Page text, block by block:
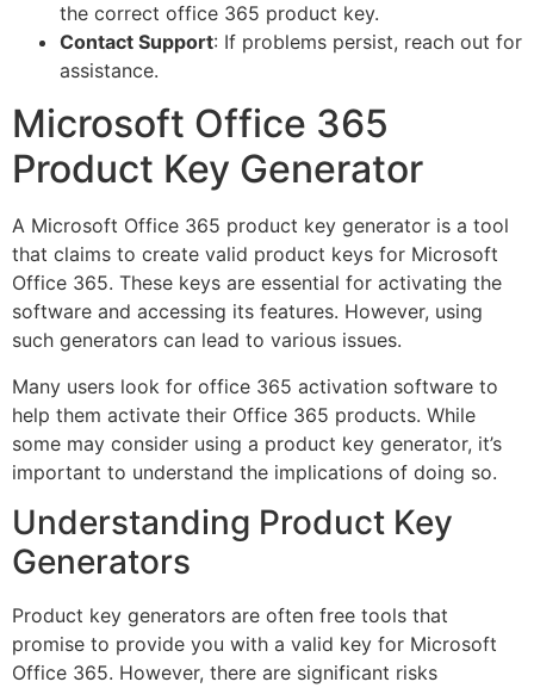
the correct office 365 product key.
Contact Support: If problems persist, reach out for
assistance.
Microsoft Office 365
Product Key Generator
A Microsoft Office 365 product key generator is a tool
that claims to create valid product keys for Microsoft
Office 365. These keys are essential for activating the
software and accessing its features. However, using
such generators can lead to various issues.
Many users look for office 365 activation software to
help them activate their Office 365 products. While
some may consider using a product key generator, it’s
important to understand the implications of doing so.
Understanding Product Key
Generators
Product key generators are often free tools that
promise to provide you with a valid key for Microsoft
Office 365. However, there are significant risks